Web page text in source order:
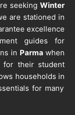
seekingWinter
are stationed in
excellence
guides for
in Parmawhen
for their student
households in
for many